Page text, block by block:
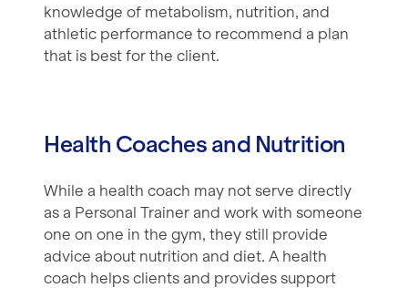
knowledge of metabolism, nutrition, and
athletic performance to recommend a plan
that is best for the client.
Health Coaches and Nutrition
While a health coach may not serve directly
as a Personal Trainer and work with someone
one on one in the gym, they still provide
advice about nutrition and diet. A health
coach helps clients and provides support